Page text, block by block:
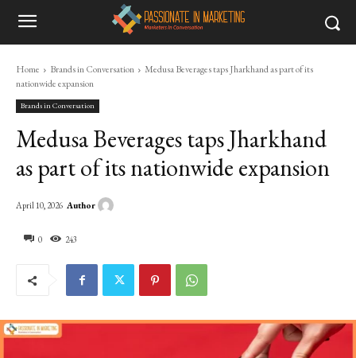
Home Brands in Conversation
Medusa Beverages taps Jharkhand as part of its
nationwide expansion
Brands in Conversation
Medusa Beverages taps Jharkhand
as part of its nationwide expansion
0 243
April 10, 2026 Author